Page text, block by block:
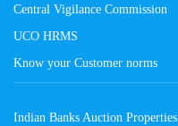
Central Vigilance Commission
UCO HRMS
Know your Customer norms
Indian Banks Auction Properties